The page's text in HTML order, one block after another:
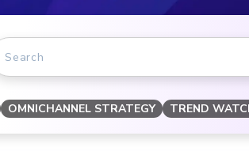
OMNICHANNEL STRATEGY TREND